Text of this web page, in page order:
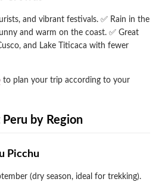
and vibrant festivals. ✅ Rain in the
and warm on the coast. ✅ Great
and Lake Titicaca with fewer
to plan your trip according to your
by Region
Picchu
(dry season, ideal for trekking).